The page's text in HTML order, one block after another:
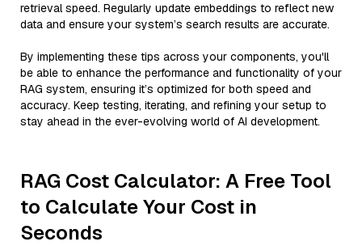
retrieval speed. Regularly update embeddings to reflect new
data and ensure your system’s search results are accurate.
By implementing these tips across your components, you'll
be able to enhance the performance and functionality of your
RAG system, ensuring it’s optimized for both speed and
accuracy. Keep testing, iterating, and refining your setup to
stay ahead in the ever-evolving world of AI development.
RAG Cost Calculator: A Free Tool
to Calculate Your Cost in
Seconds